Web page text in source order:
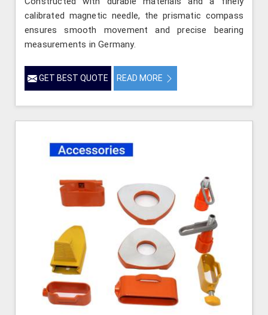
calibrated magnetic needle, the prismatic compass
ensures smooth movement and precise bearing
measurements in Germany.
GET BEST QUOTE READ MORE